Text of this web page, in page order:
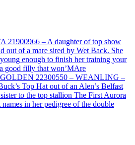
21900966 – A daughter of top show
out of a mare sired by Wet Back. She
enough to finish her training your
good filly that won’MAre
22300550 – WEANLING –
Top Hat out of an Alen’s Belfast
to the top stallion The First Aurora
names in her pedigree of the double